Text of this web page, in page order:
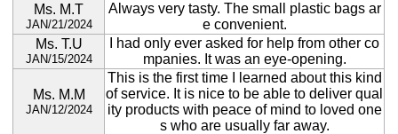
Ms. M.T
JAN/21/2024
Always very tasty. The small plastic bags ar
e convenient.
Ms. T.U
JAN/15/2024
I had only ever asked for help from other co
mpanies. It was an eye-opening.
Ms. M.M
JAN/12/2024
This is the first time I learned about this kind
of service. It is nice to be able to deliver qual
ity products with peace of mind to loved one
s who are usually far away.